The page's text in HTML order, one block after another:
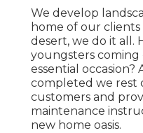
We develop
home of our
desert, we do it all.
youngsters coming
essential occasion?
completed we rest
customers and
maintenance
new home oasis.